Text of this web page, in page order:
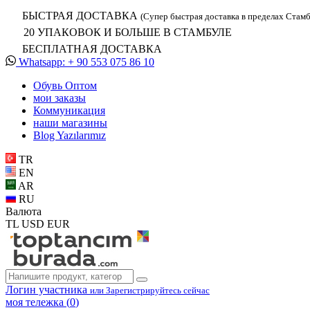
БЫСТРАЯ ДОСТАВКА (Супер быстрая доставка в пределах
20 УПАКОВОК И БОЛЬШЕ В СТАМБУЛЕ
БЕСПЛАТНАЯ ДОСТАВКА
Whatsapp: + 90 553 075 86 10
Обувь Oптом
мои заказы
Коммуникация
наши магазины
Blog Yazılarımız
TR
EN
AR
RU
Валюта
TL USD EUR
Логин участника или Зарегистрируйтесь сейчас
моя тележка (0)